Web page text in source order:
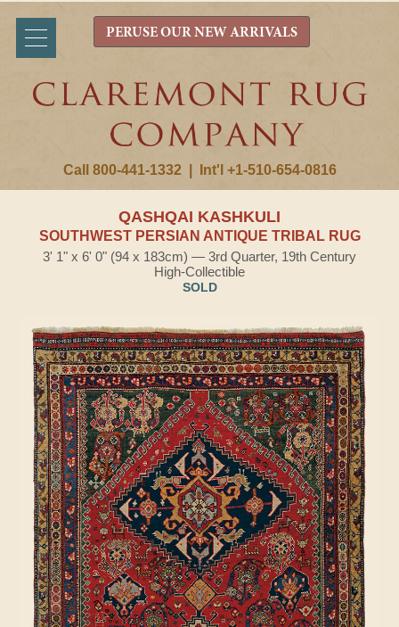
Call 800-441-1332 Int'l +1-510-654-0816
PERUSE OUR NEW ARRIVALS
QASHQAI KASHKULI
SOUTHWEST PERSIAN ANTIQUE TRIBAL RUG
3' 1" x 6' 0" (94 x 183cm) — 3rd Quarter, 19th Century
High-Collectible
SOLD